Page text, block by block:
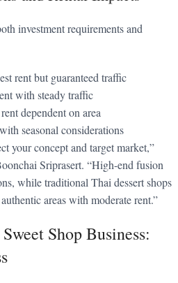
investment requirements and
rent but guaranteed traffic
with steady traffic
dependent on area
seasonal considerations
your concept and target market,”
Sriprasert. “High-end fusion
while traditional Thai dessert shops
areas with moderate rent.”
Shop Business: